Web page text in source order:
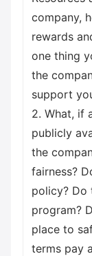
company,
rewards
one thing
the
support
2. What, if
publicly
the
fairness?
policy? Do
program?
place to
terms pay